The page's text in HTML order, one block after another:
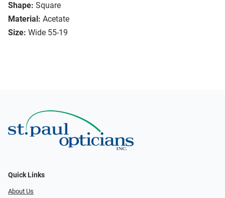
Shape: Square
Material: Acetate
Size: Wide 55-19
Quick Links
About Us